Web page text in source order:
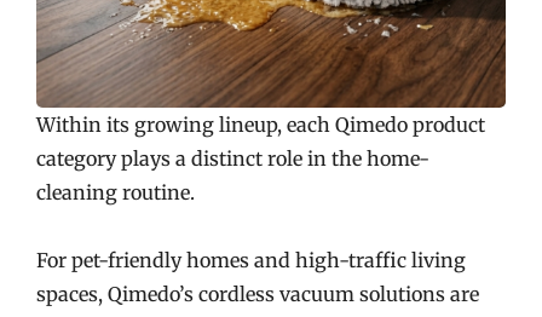
Within its growing lineup, each Qimedo product
category plays a distinct role in the home-
cleaning routine.
For pet-friendly homes and high-traffic living
spaces, Qimedo’s cordless vacuum solutions are